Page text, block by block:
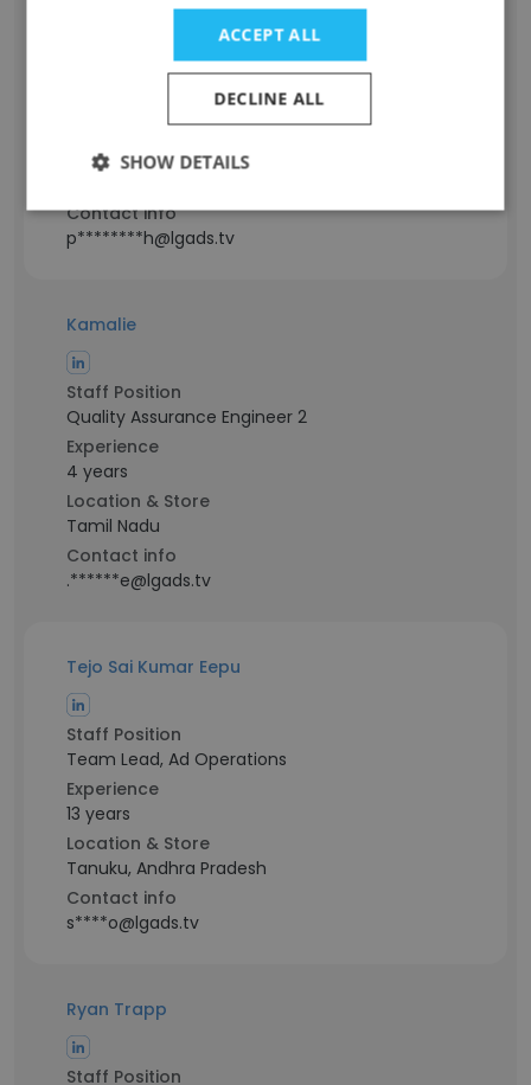
Location & Store
Contact info
p********h@lgads.tv
Kamalie
Staff Position
Quality Assurance Engineer 2
Experience
4 years
Location & Store
Tamil Nadu
Contact info
.******e@lgads.tv
Tejo Sai Kumar Eepu
Staff Position
Team Lead, Ad Operations
Experience
13 years
Location & Store
Tanuku, Andhra Pradesh
Contact info
s****o@lgads.tv
Ryan Trapp
Staff Position
ACCEPT ALL
DECLINE ALL
SHOW DETAILS